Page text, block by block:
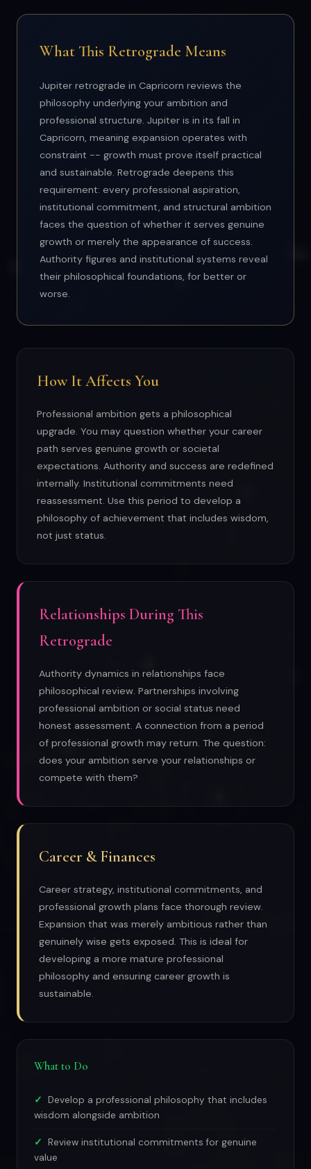
What This Retrograde Means
Jupiter retrograde in Capricorn reviews the
philosophy underlying your ambition and
professional structure. Jupiter is in its fall in
Capricorn, meaning expansion operates with
constraint -- growth must prove itself practical
and sustainable. Retrograde deepens this
requirement: every professional aspiration,
institutional commitment, and structural ambition
faces the question of whether it serves genuine
growth or merely the appearance of success.
Authority figures and institutional systems reveal
their philosophical foundations, for better or
worse.
How It Affects You
Professional ambition gets a philosophical
upgrade. You may question whether your career
path serves genuine growth or societal
expectations. Authority and success are redefined
internally. Institutional commitments need
reassessment. Use this period to develop a
philosophy of achievement that includes wisdom,
not just status.
Relationships During This
Retrograde
Authority dynamics in relationships face
philosophical review. Partnerships involving
professional ambition or social status need
honest assessment. A connection from a period
of professional growth may return. The question:
does your ambition serve your relationships or
compete with them?
Career & Finances
Career strategy, institutional commitments, and
professional growth plans face thorough review.
Expansion that was merely ambitious rather than
genuinely wise gets exposed. This is ideal for
developing a more mature professional
philosophy and ensuring career growth is
sustainable.
What to Do
Develop a professional philosophy that includes
wisdom alongside ambition
Review institutional commitments for genuine
value